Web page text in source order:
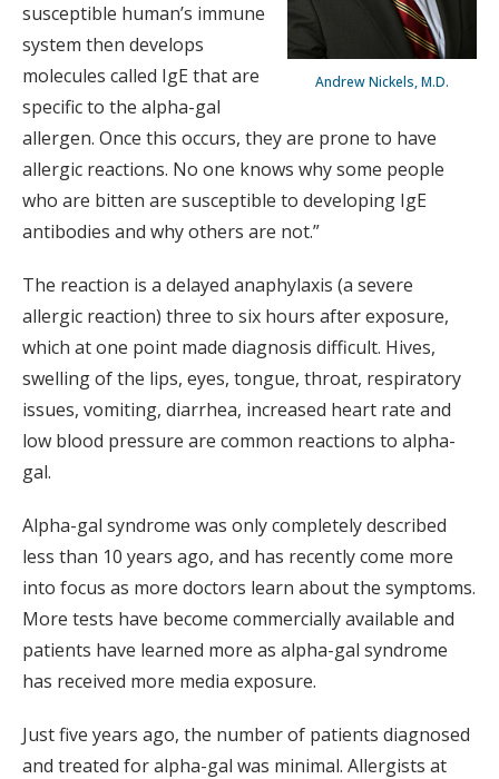
Andrew Nickels, M.D.
susceptible human’s immune
system then develops
molecules called IgE that are
specific to the alpha-gal
allergen. Once this occurs, they are prone to have
allergic reactions. No one knows why some people
who are bitten are susceptible to developing IgE
antibodies and why others are not.”
The reaction is a delayed anaphylaxis (a severe
allergic reaction) three to six hours after exposure,
which at one point made diagnosis difficult. Hives,
swelling of the lips, eyes, tongue, throat, respiratory
issues, vomiting, diarrhea, increased heart rate and
low blood pressure are common reactions to alpha-
gal.
Alpha-gal syndrome was only completely described
less than 10 years ago, and has recently come more
into focus as more doctors learn about the symptoms.
More tests have become commercially available and
patients have learned more as alpha-gal syndrome
has received more media exposure.
Just five years ago, the number of patients diagnosed
and treated for alpha-gal was minimal. Allergists at